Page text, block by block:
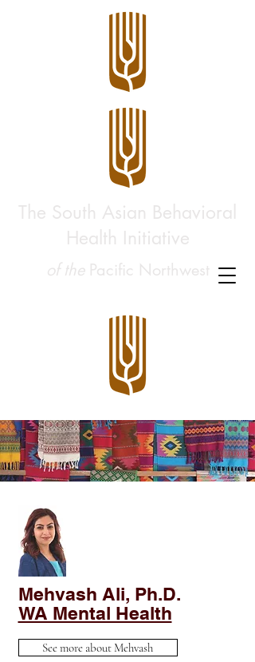
The South Asian Behavioral
Health Initiative
of thePacific Northwest
Mehvash Ali, Ph.D.
WA Mental Health
See more about Mehvash